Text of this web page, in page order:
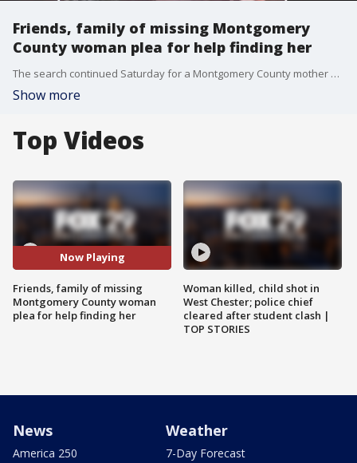
Friends, family of missing Montgomery
County woman plea for help finding her
The search continued Saturday for a Montgomery County mother who has been missing since Tuesday. Jennifer Brown’s friends and family came together for an emotional vigil to call on anyone who might where she is to come forward.
Show more
Top Videos
Now Playing
Friends, family of missing
Montgomery County woman
plea for help finding her
Woman killed, child shot in
West Chester; police chief
cleared after student clash |
TOP STORIES
News
America 250
Weather
7-Day Forecast